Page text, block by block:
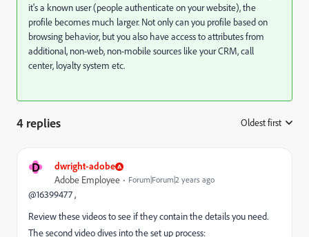
it's a known user (people authenticate on your website), the
profile becomes much larger. Not only can you profile based on
browsing behavior, but you also have access to attributes from
additional, non-web, non-mobile sources like your CRM, call
center, loyalty system etc.
4 replies Oldest first
D dwright-adobe
Adobe Employee Forum|Forum|2 years ago
@16399477 ,
Review these videos to see if they contain the details you need.
The second video dives into the set up process: